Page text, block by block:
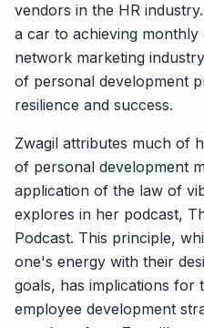
vendors in the HR
a car to achieving
network marketing
of personal development
resilience and success.
Zwagil attributes much of
of personal development
application of the law of
explores in her podcast,
Podcast. This principle,
one's energy with their
goals, has implications for
employee development